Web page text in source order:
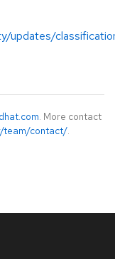
updates/
. More contact
team/contact/.